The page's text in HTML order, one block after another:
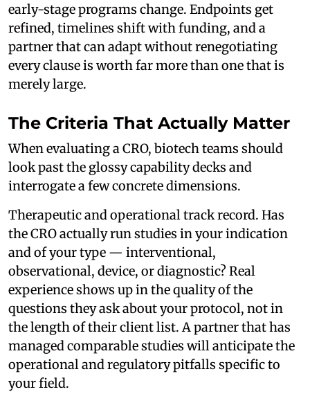
early-stage programs change. Endpoints get
refined, timelines shift with funding, and a
partner that can adapt without renegotiating
every clause is worth far more than one that is
merely large.
The Criteria That Actually Matter
When evaluating a CRO, biotech teams should
look past the glossy capability decks and
interrogate a few concrete dimensions.
Therapeutic and operational track record. Has
the CRO actually run studies in your indication
and of your type — interventional,
observational, device, or diagnostic? Real
experience shows up in the quality of the
questions they ask about your protocol, not in
the length of their client list. A partner that has
managed comparable studies will anticipate the
operational and regulatory pitfalls specific to
your field.